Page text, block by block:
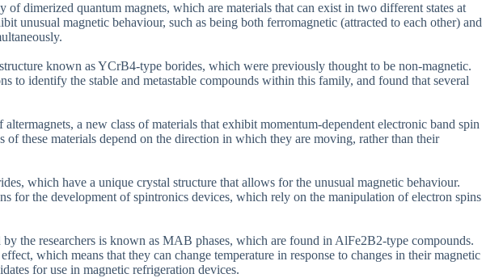
dimerized quantum magnets, which are materials that can exist in two different states at
unusual magnetic behaviour, such as being both ferromagnetic (attracted to each other) and
known as YCrB4-type borides, which were previously thought to be non-magnetic.
to identify the stable and metastable compounds within this family, and found that several
a new class of materials that exhibit momentum-dependent electronic band spin
of these materials depend on the direction in which they are moving, rather than their
which have a unique crystal structure that allows for the unusual magnetic behaviour.
for the development of spintronics devices, which rely on the manipulation of electron spins
the researchers is known as MAB phases, which are found in AlFe2B2-type compounds.
which means that they can change temperature in response to changes in their magnetic
for use in magnetic refrigeration devices.